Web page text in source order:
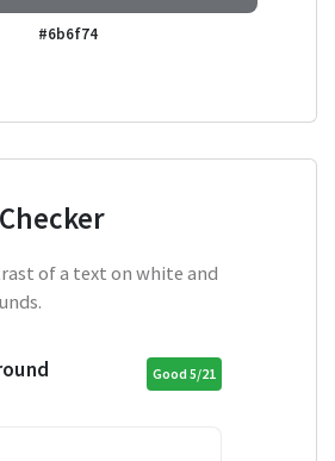
#6b6f74
of a text on white and
Good 5/21